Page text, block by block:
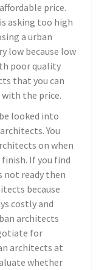
price.
asking too high
a urban
low because low
poor quality
that you can
the price.
looked into
You
on when
If you find
not ready then
because
costly and
architects
for
architects at
whether